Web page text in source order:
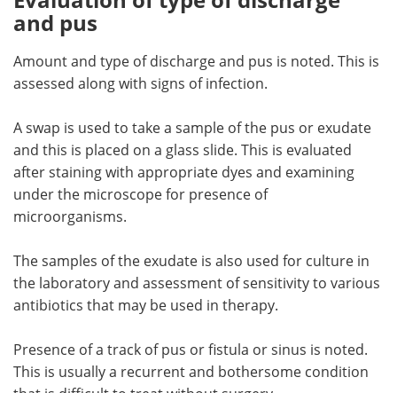
and pus
Amount and type of discharge and pus is noted. This is
assessed along with signs of infection.
A swap is used to take a sample of the pus or exudate
and this is placed on a glass slide. This is evaluated
after staining with appropriate dyes and examining
under the microscope for presence of
microorganisms.
The samples of the exudate is also used for culture in
the laboratory and assessment of sensitivity to various
antibiotics that may be used in therapy.
Presence of a track of pus or fistula or sinus is noted.
This is usually a recurrent and bothersome condition